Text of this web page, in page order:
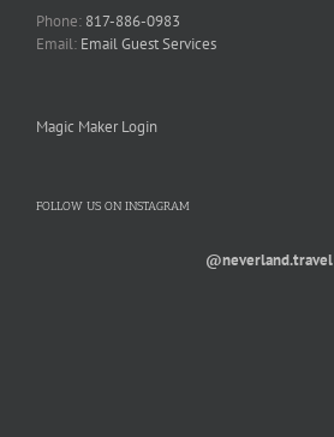
Phone: 817-886-0983
Email: Email Guest Services
Magic Maker Login
FOLLOW US ON INSTAGRAM
@neverland.travel